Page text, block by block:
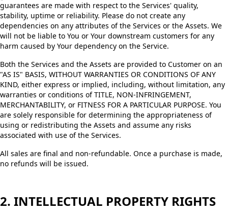
guarantees are made with respect to the Services' quality,
stability, uptime or reliability. Please do not create any
dependencies on any attributes of the Services or the Assets. We
will not be liable to You or Your downstream customers for any
harm caused by Your dependency on the Service.
Both the Services and the Assets are provided to Customer on an
"AS IS" BASIS, WITHOUT WARRANTIES OR CONDITIONS OF ANY
KIND, either express or implied, including, without limitation, any
warranties or conditions of TITLE, NON-INFRINGEMENT,
MERCHANTABILITY, or FITNESS FOR A PARTICULAR PURPOSE. You
are solely responsible for determining the appropriateness of
using or redistributing the Assets and assume any risks
associated with use of the Services.
All sales are final and non-refundable. Once a purchase is made,
no refunds will be issued.
2. INTELLECTUAL PROPERTY RIGHTS